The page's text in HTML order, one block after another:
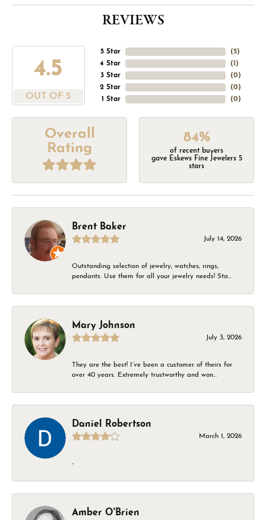
REVIEWS
4.5
OUT OF 5
5 Star
4 Star
3 Star
2 Star
1 Star
(5)
(1 )
(0)
(0)
(0)
Overall
Rating
84%
of recent buyers
gave Eskews Fine Jewelers 5
stars
Brent Baker
July 14, 2026
Outstanding selection of jewelry, watches, rings,
pendants. Use them for all your jewelry needs! Sta...
Mary Johnson
July 3, 2026
They are the best! I’ve been a customer of theirs for
over 40 years. Extremely trustworthy and won...
Daniel Robertson
March 1, 2026
-
Amber O'Brien